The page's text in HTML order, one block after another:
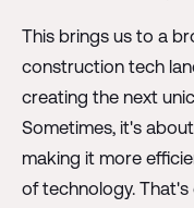
This brings us to a
construction tech
creating the next
Sometimes, it's
making it more
of technology.